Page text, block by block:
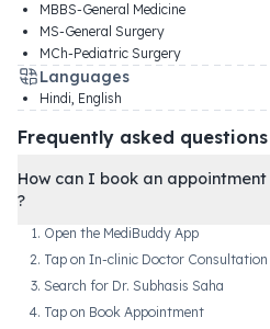
MBBS-General Medicine
MS-General Surgery
MCh-Pediatric Surgery
Languages
Hindi, English
Frequently asked questions
How can I book an appointment
?
Open the MediBuddy App
Tap on In-clinic Doctor Consultation
Search for Dr. Subhasis Saha
Tap on Book Appointment